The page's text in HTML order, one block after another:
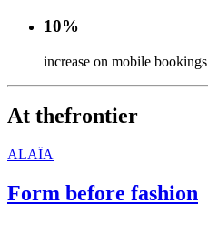
10%
increase on mobile bookings
At thefrontier
ALAÏA
Form before fashion